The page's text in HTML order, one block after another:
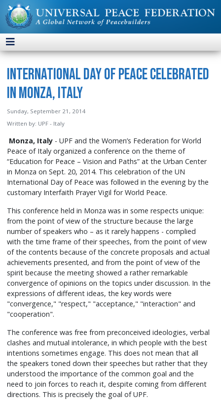
International Day of Peace Celebrated
in Monza, Italy
Sunday, September 21, 2014
Written by: UPF - Italy
Monza, Italy - UPF and the Women’s Federation for World
Peace of Italy organized a conference on the theme of
“Education for Peace – Vision and Paths” at the Urban Center
in Monza on Sept. 20, 2014. This celebration of the UN
International Day of Peace was followed in the evening by the
customary Interfaith Prayer Vigil for World Peace.
This conference held in Monza was in some respects unique:
from the point of view of the structure because the large
number of speakers who – as it rarely happens - complied
with the time frame of their speeches, from the point of view
of the contents because of the concrete proposals and actual
achievements presented, and from the point of view of the
spirit because the meeting showed a rather remarkable
convergence of opinions on the topics under discussion. In the
expressions of different ideas, the key words were
"convergence," "respect," "acceptance," "interaction" and
"cooperation".
The conference was free from preconceived ideologies, verbal
clashes and mutual intolerance, in which people with the best
intentions sometimes engage. This does not mean that all
the speakers toned down their speeches but rather that they
understood the importance of the common goal and the
need to join forces to reach it, despite coming from different
directions. This is precisely the goal of UPF.